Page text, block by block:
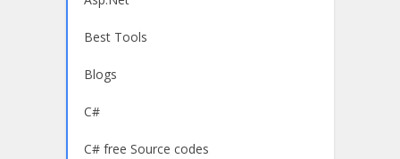
Best Tools
Blogs
C#
C# free Source codes